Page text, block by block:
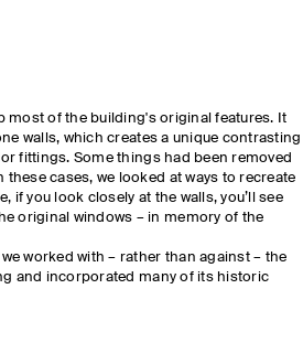
most of the building's original features. It
walls, which creates a unique contrasting
fittings. Some things had been removed
cases, we looked at ways to recreate
if you look closely at the walls, you’ll see
original windows – in memory of the
worked with – rather than against – the
and incorporated many of its historic